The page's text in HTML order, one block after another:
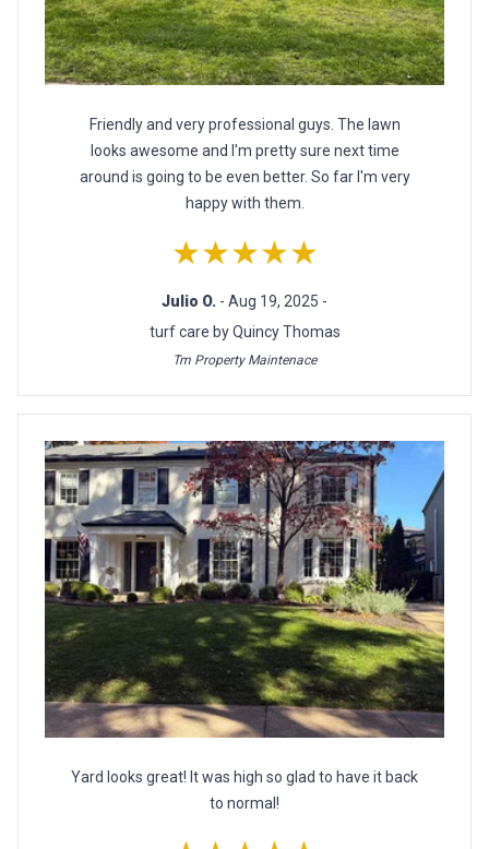
Friendly and very professional guys. The lawn
looks awesome and I'm pretty sure next time
around is going to be even better. So far I'm very
happy with them.
★★★★★
Julio O. - Aug 19, 2025 -
turf care by Quincy Thomas
Tm Property Maintenace
Yard looks great! It was high so glad to have it back
to normal!